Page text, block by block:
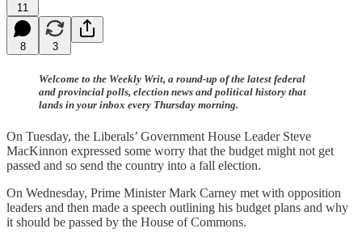
11
8 3
Welcome to the Weekly Writ, a round-up of the latest federal
and provincial polls, election news and political history that
lands in your inbox every Thursday morning.
On Tuesday, the Liberals’ Government House Leader Steve
MacKinnon expressed some worry that the budget might not get
passed and so send the country into a fall election.
On Wednesday, Prime Minister Mark Carney met with opposition
leaders and then made a speech outlining his budget plans and why
it should be passed by the House of Commons.